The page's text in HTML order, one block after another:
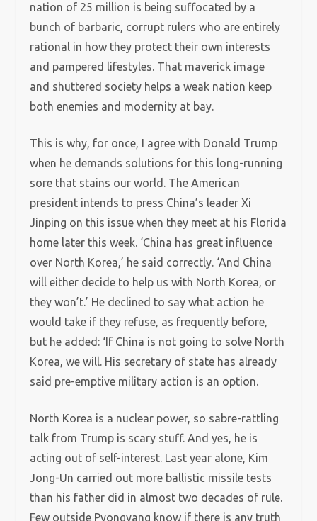
nation of 25 million is being suffocated by a
bunch of barbaric, corrupt rulers who are entirely
rational in how they protect their own interests
and pampered lifestyles. That maverick image
and shuttered society helps a weak nation keep
both enemies and modernity at bay.
This is why, for once, I agree with Donald Trump
when he demands solutions for this long-running
sore that stains our world. The American
president intends to press China’s leader Xi
Jinping on this issue when they meet at his Florida
home later this week. ‘China has great influence
over North Korea,’ he said correctly. ‘And China
will either decide to help us with North Korea, or
they won’t.’ He declined to say what action he
would take if they refuse, as frequently before,
but he added: ‘If China is not going to solve North
Korea, we will. His secretary of state has already
said pre-emptive military action is an option.
North Korea is a nuclear power, so sabre-rattling
talk from Trump is scary stuff. And yes, he is
acting out of self-interest. Last year alone, Kim
Jong-Un carried out more ballistic missile tests
than his father did in almost two decades of rule.
Few outside Pyongyang know if there is any truth